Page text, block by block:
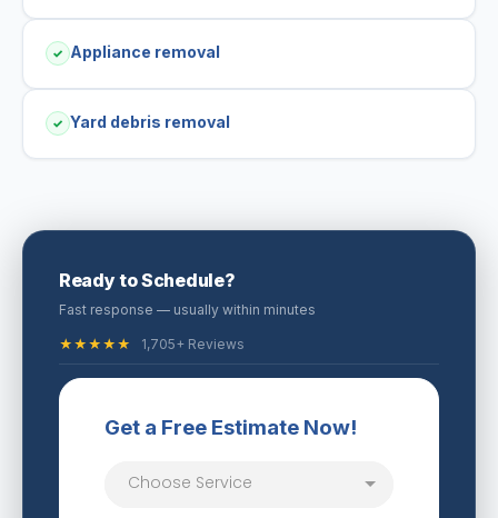
✓ Appliance removal
✓ Yard debris removal
Ready to Schedule?
Fast response — usually within minutes
★★★★★ 1,705+ Reviews